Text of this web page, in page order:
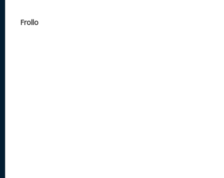
Frollo